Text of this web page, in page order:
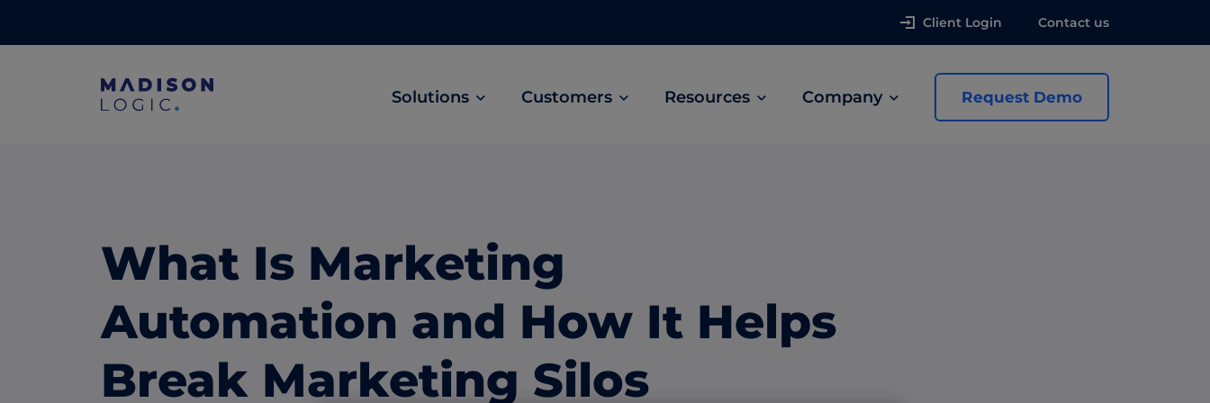
Client Login Contact us
Solutions
ABM Content Syndication
Put your best content in front of top global
accounts.
ABM Display Advertising
Advertise to the accounts showing in-market
ABM Social Advertising with LinkedIn Ads
Maximize exposure on the largest B2B social
network.
ML Measurement
Get full visibility into revenue and pipeline
Customers Resources Company Request Demo
What Is Marketing
Automation and How It Helps
Break Marketing Silos